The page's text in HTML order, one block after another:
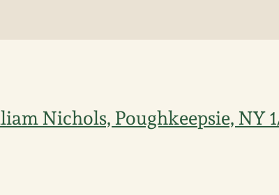
Nichols, Poughkeepsie, NY